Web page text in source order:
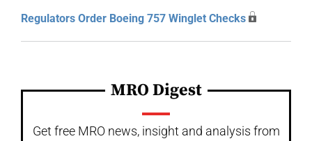
Regulators Order Boeing 757 Winglet Checks
MRO Digest
Get free MRO news, insight and analysis from